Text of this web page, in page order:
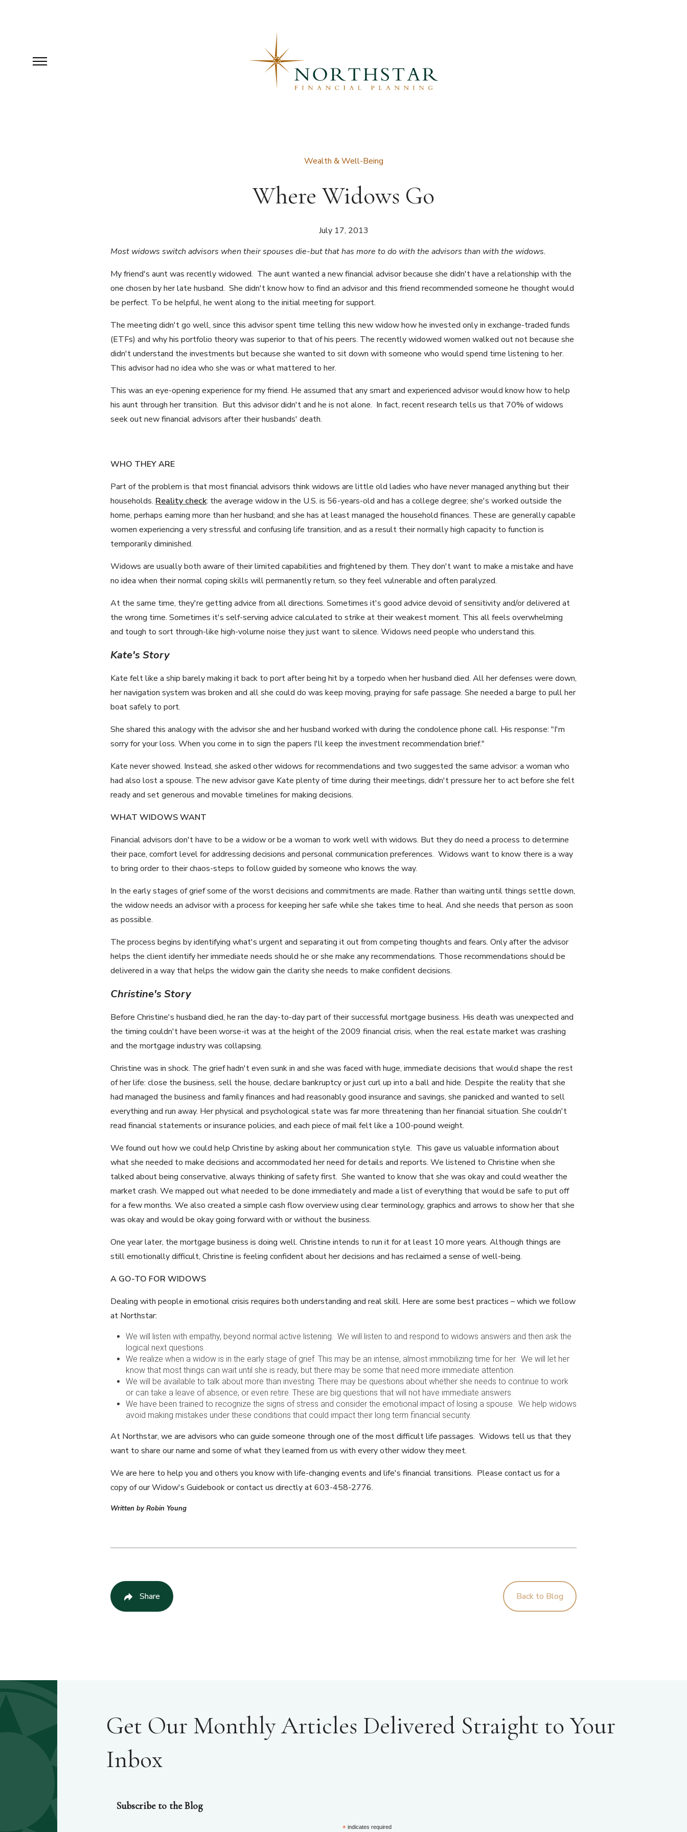
Wealth & Well-Being
Where Widows Go
July 17, 2013
Most widows switch advisors when their spouses die-but that has more to do with the advisors than with the widows.
My friend's aunt was recently widowed. The aunt wanted a new financial advisor because she didn't have a relationship with the
one chosen by her late husband. She didn't know how to find an advisor and this friend recommended someone he thought would
be perfect. To be helpful, he went along to the initial meeting for support.
The meeting didn't go well, since this advisor spent time telling this new widow how he invested only in exchange-traded funds
(ETFs) and why his portfolio theory was superior to that of his peers. The recently widowed women walked out not because she
didn't understand the investments but because she wanted to sit down with someone who would spend time listening to her.
This advisor had no idea who she was or what mattered to her.
This was an eye-opening experience for my friend. He assumed that any smart and experienced advisor would know how to help
his aunt through her transition. But this advisor didn't and he is not alone. In fact, recent research tells us that 70% of widows
seek out new financial advisors after their husbands' death.
WHO THEY ARE
Part of the problem is that most financial advisors think widows are little old ladies who have never managed anything but their
households. Reality check: the average widow in the U.S. is 56-years-old and has a college degree; she's worked outside the
home, perhaps earning more than her husband; and she has at least managed the household finances. These are generally capable
women experiencing a very stressful and confusing life transition, and as a result their normally high capacity to function is
temporarily diminished.
Widows are usually both aware of their limited capabilities and frightened by them. They don't want to make a mistake and have
no idea when their normal coping skills will permanently return, so they feel vulnerable and often paralyzed.
At the same time, they're getting advice from all directions. Sometimes it's good advice devoid of sensitivity and/or delivered at
the wrong time. Sometimes it's self-serving advice calculated to strike at their weakest moment. This all feels overwhelming
and tough to sort through-like high-volume noise they just want to silence. Widows need people who understand this.
Kate's Story
Kate felt like a ship barely making it back to port after being hit by a torpedo when her husband died. All her defenses were down,
her navigation system was broken and all she could do was keep moving, praying for safe passage. She needed a barge to pull her
boat safely to port.
She shared this analogy with the advisor she and her husband worked with during the condolence phone call. His response: "I'm
sorry for your loss. When you come in to sign the papers I'll keep the investment recommendation brief."
Kate never showed. Instead, she asked other widows for recommendations and two suggested the same advisor: a woman who
had also lost a spouse. The new advisor gave Kate plenty of time during their meetings, didn't pressure her to act before she felt
ready and set generous and movable timelines for making decisions.
WHAT WIDOWS WANT
Financial advisors don't have to be a widow or be a woman to work well with widows. But they do need a process to determine
their pace, comfort level for addressing decisions and personal communication preferences. Widows want to know there is a way
to bring order to their chaos-steps to follow guided by someone who knows the way.
In the early stages of grief some of the worst decisions and commitments are made. Rather than waiting until things settle down,
the widow needs an advisor with a process for keeping her safe while she takes time to heal. And she needs that person as soon
as possible.
The process begins by identifying what's urgent and separating it out from competing thoughts and fears. Only after the advisor
helps the client identify her immediate needs should he or she make any recommendations. Those recommendations should be
delivered in a way that helps the widow gain the clarity she needs to make confident decisions.
Christine's Story
Before Christine's husband died, he ran the day-to-day part of their successful mortgage business. His death was unexpected and
the timing couldn't have been worse-it was at the height of the 2009 financial crisis, when the real estate market was crashing
and the mortgage industry was collapsing.
Christine was in shock. The grief hadn't even sunk in and she was faced with huge, immediate decisions that would shape the rest
of her life: close the business, sell the house, declare bankruptcy or just curl up into a ball and hide. Despite the reality that she
had managed the business and family finances and had reasonably good insurance and savings, she panicked and wanted to sell
everything and run away. Her physical and psychological state was far more threatening than her financial situation. She couldn't
read financial statements or insurance policies, and each piece of mail felt like a 100-pound weight.
We found out how we could help Christine by asking about her communication style. This gave us valuable information about
what she needed to make decisions and accommodated her need for details and reports. We listened to Christine when she
talked about being conservative, always thinking of safety first. She wanted to know that she was okay and could weather the
market crash. We mapped out what needed to be done immediately and made a list of everything that would be safe to put off
for a few months. We also created a simple cash flow overview using clear terminology, graphics and arrows to show her that she
was okay and would be okay going forward with or without the business.
One year later, the mortgage business is doing well. Christine intends to run it for at least 10 more years. Although things are
still emotionally difficult, Christine is feeling confident about her decisions and has reclaimed a sense of well-being.
A GO-TO FOR WIDOWS
Dealing with people in emotional crisis requires both understanding and real skill. Here are some best practices – which we follow
at Northstar:
We will listen with empathy, beyond normal active listening. We will listen to and respond to widows answers and then ask the
logical next questions.
We realize when a widow is in the early stage of grief. This may be an intense, almost immobilizing time for her. We will let her
know that most things can wait until she is ready, but there may be some that need more immediate attention.
We will be available to talk about more than investing. There may be questions about whether she needs to continue to work
or can take a leave of absence, or even retire. These are big questions that will not have immediate answers.
We have been trained to recognize the signs of stress and consider the emotional impact of losing a spouse. We help widows
avoid making mistakes under these conditions that could impact their long term financial security.
At Northstar, we are advisors who can guide someone through one of the most difficult life passages. Widows tell us that they
want to share our name and some of what they learned from us with every other widow they meet.
We are here to help you and others you know with life-changing events and life's financial transitions. Please contact us for a
copy of our Widow's Guidebook or contact us directly at 603-458-2776.
Written by Robin Young
Share Back to Blog
Get Our Monthly Articles Delivered Straight to Your
Inbox
Subscribe to the Blog
*indicates required